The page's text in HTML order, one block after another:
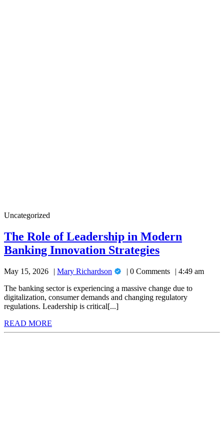
The
of
Leadership
in
Banking
Innovation
Strategies
Uncategorized
The Role of Leadership in Modern
Banking Innovation StrategiesThe
of
Leadership
in
Banking
May 15, 2026 Mary Richardson Mary 0 Comments
4:49 am
The banking sector is experiencing a massive change due to
digitalization, consumer demands and changing regulatory
regulations. Leadership is critical[...]
READ MORE
MORE